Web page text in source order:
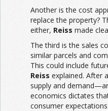
Another is the cost
replace the property?
either, Reiss made
The third is the sales
similar parcels and
This could include
Reiss explained. After
supply and
economics dictates
consumer